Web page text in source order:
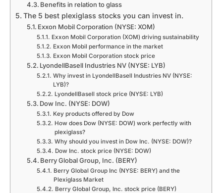
Benefits in relation to glass
The 5 best plexiglass stocks you can invest in.
Exxon Mobil Corporation (NYSE: XOM)
Exxon Mobil Corporation (XOM) driving sustainability
Exxon Mobil performance in the market
Exxon Mobil Corporation stock price
LyondellBasell Industries NV (NYSE: LYB)
Why invest in LyondellBasell Industries NV (NYSE:
LYB)?
LyondellBasell stock price (NYSE: LYB)
Dow Inc. (NYSE: DOW)
Key products offered by Dow
How does Dow (NYSE: DOW) work perfectly with
plexiglass?
Why should you invest in Dow Inc. (NYSE: DOW)?
Dow Inc. stock price (NYSE: DOW)
Berry Global Group, Inc. (BERY)
Berry Global Group Inc (NYSE: BERY) and the
Plexiglass Market
Berry Global Group, Inc. stock price (BERY)